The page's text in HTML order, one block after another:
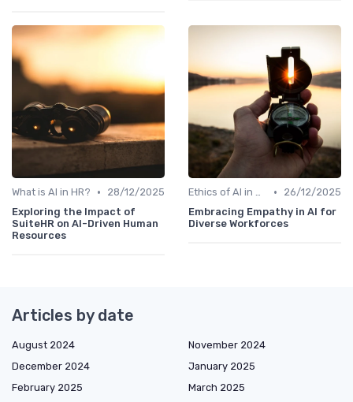
What is AI in HR? •
28/12/2025
Exploring the Impact of
SuiteHR on AI-Driven Human
Resources
Ethics of AI in HR •
26/12/2025
Embracing Empathy in AI for
Diverse Workforces
Articles by date
August 2024
November 2024
December 2024
January 2025
February 2025
March 2025